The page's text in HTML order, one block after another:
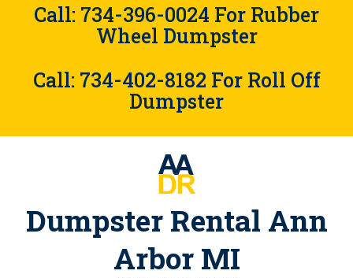
Call: 734-396-0024 For Rubber
Wheel Dumpster
Call: 734-402-8182 For Roll Off
Dumpster
Dumpster Rental Ann
Arbor MI